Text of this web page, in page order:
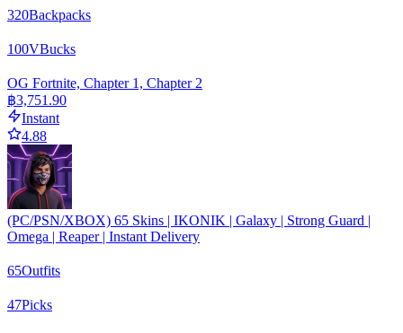
320Backpacks
100VBucks
OG Fortnite, Chapter 1, Chapter 2
฿3,751.90
Instant
4.88
(PC/PSN/XBOX) 65 Skins | IKONIK | Galaxy | Strong Guard |
Omega | Reaper | Instant Delivery
65Outfits
47Picks